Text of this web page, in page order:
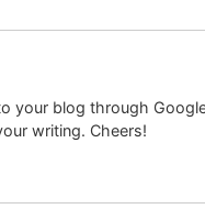
your blog through
writing. Cheers!